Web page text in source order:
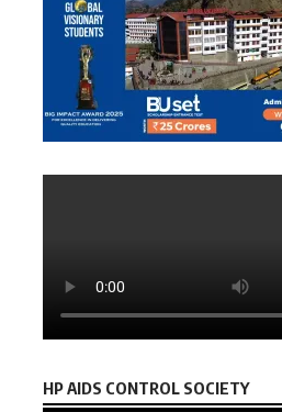
HP AIDS CONTROL SOCIETY